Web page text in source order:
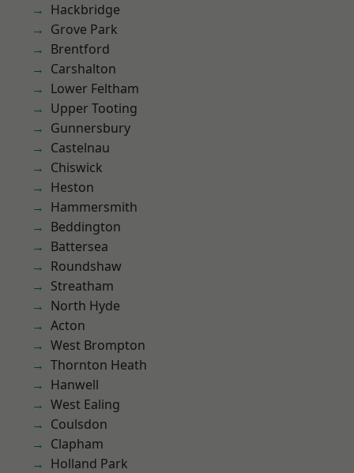
Hackbridge
Grove Park
Brentford
Carshalton
Lower Feltham
Upper Tooting
Gunnersbury
Castelnau
Chiswick
Heston
Hammersmith
Beddington
Battersea
Roundshaw
Streatham
North Hyde
Acton
West Brompton
Thornton Heath
Hanwell
West Ealing
Coulsdon
Clapham
Holland Park